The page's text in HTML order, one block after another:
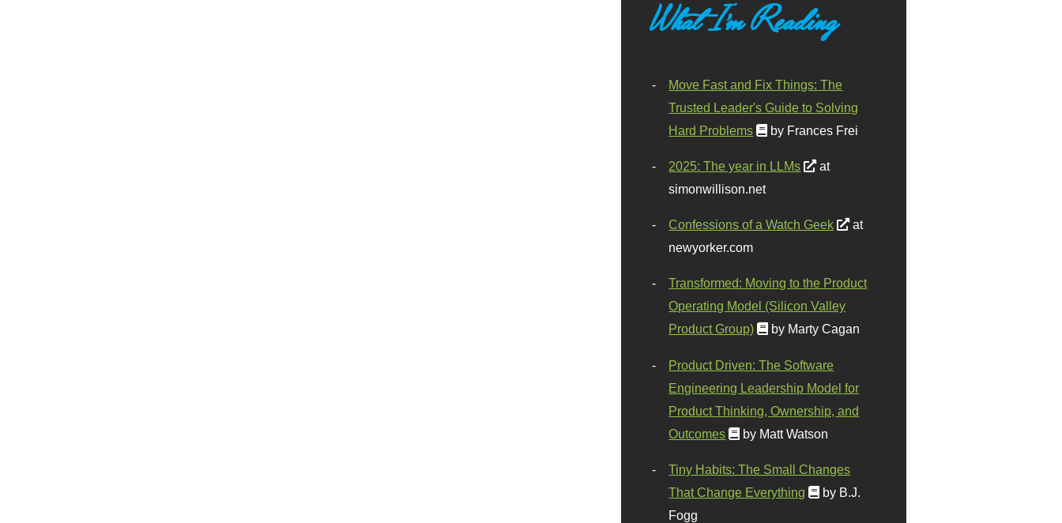
What I'm Reading
Move Fast and Fix Things: The
Trusted Leader's Guide to Solving
Hard Problems
by Frances Frei
2025: The year in LLMs
at
simonwillison.net
Confessions of a Watch Geek
at
newyorker.com
Transformed: Moving to the Product
Operating Model (Silicon Valley
Product Group)
by Marty Cagan
Product Driven: The Software
Engineering Leadership Model for
Product Thinking, Ownership, and
Outcomes
by Matt Watson
Tiny Habits: The Small Changes
That Change Everything
by B.J.
Fogg